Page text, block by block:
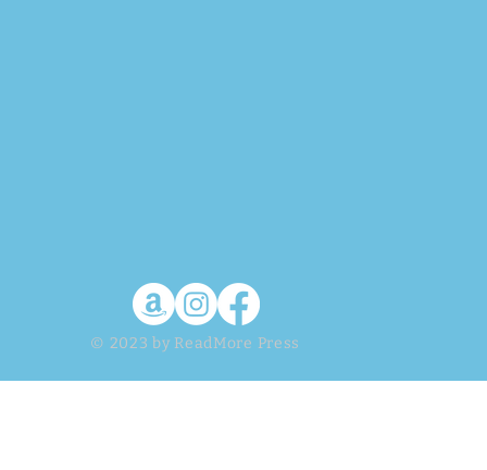
© 2023 by ReadMore Press